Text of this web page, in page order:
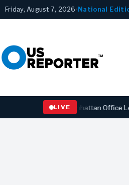
Friday, August 7, 2026 • National
LIVE
Manhattan Office